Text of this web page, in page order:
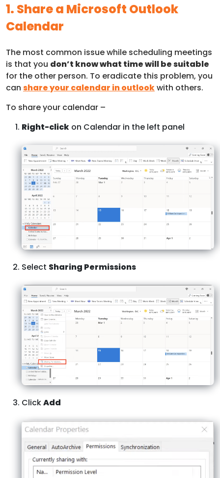
1. Share a Microsoft Outlook
Calendar
The most common issue while scheduling meetings
is that you don’t know what time will be suitable
for the other person. To eradicate this problem, you
can share your calendar in outlookwith others.
To share your calendar –
Right-click on Calendar in the left panel
Select Sharing Permissions
ClickAdd